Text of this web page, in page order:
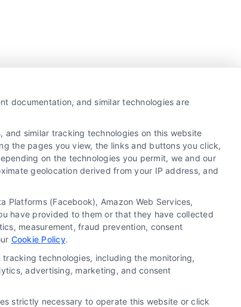
for hiring an attorney or law firm. Any
mediation or counseling in connection
Service") should be construed as such.
or recommend any participating Third-Party
electronic or other communication sent to
Third Party Legal Professionals.
documentation, and similar technologies are
similar tracking technologies on this website
the pages you view, the links and buttons you click,
on the technologies you permit, we and our
geolocation derived from your IP address, and
(Facebook), Amazon Web Services,
have provided to them or that they have collected
measurement, fraud prevention, consent
Cookie Policy.
technologies, including the monitoring,
advertising, marketing, and consent
strictly necessary to operate this website or click